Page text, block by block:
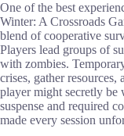
One of the best
Winter: A Crossroads
blend of cooperative
Players lead groups of
with zombies.
crises, gather
player might secretly be
suspense and required
made every session